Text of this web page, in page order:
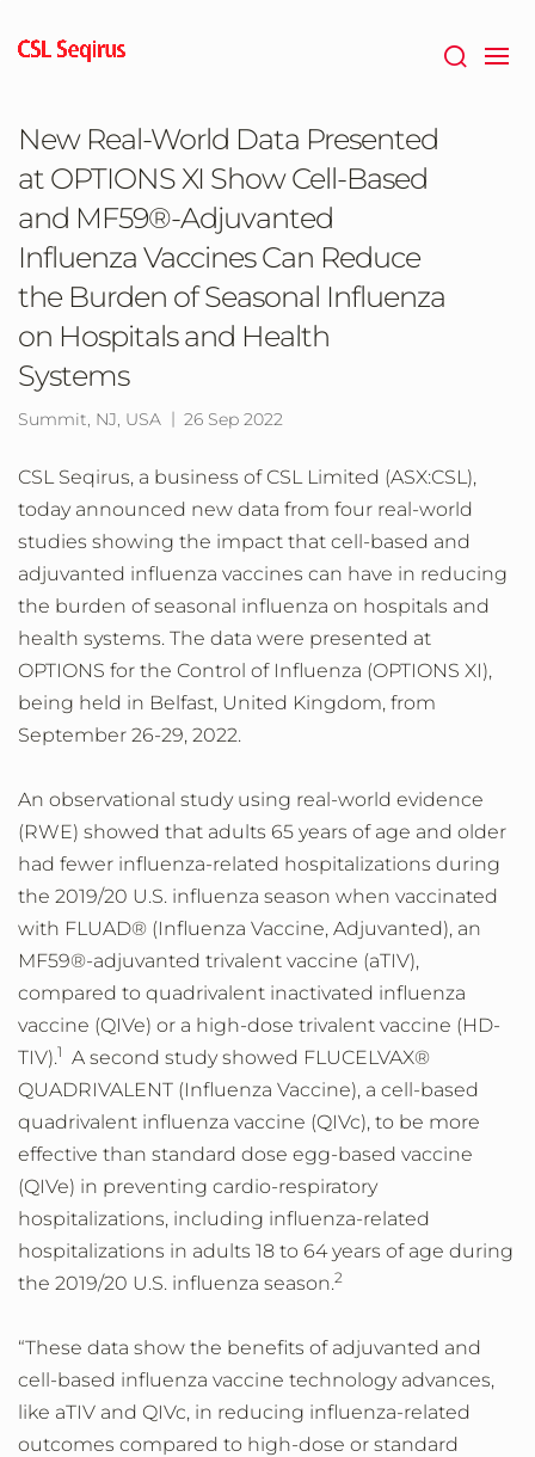
main
New Real-World Data Presented
at OPTIONS XI Show Cell-Based
and MF59®-Adjuvanted
Influenza Vaccines Can Reduce
the Burden of Seasonal Influenza
on Hospitals and Health
Systems
Summit, NJ, USA 26 Sep 2022
CSL Seqirus, a business of CSL Limited (ASX:CSL),
today announced new data from four real-world
studies showing the impact that cell-based and
adjuvanted influenza vaccines can have in reducing
the burden of seasonal influenza on hospitals and
health systems. The data were presented at
OPTIONS for the Control of Influenza (OPTIONS XI),
being held in Belfast, United Kingdom, from
September 26-29, 2022.
An observational study using real-world evidence
(RWE) showed that adults 65 years of age and older
had fewer influenza-related hospitalizations during
the 2019/20 U.S. influenza season when vaccinated
with FLUAD® (Influenza Vaccine, Adjuvanted), an
MF59®-adjuvanted trivalent vaccine (aTIV),
compared to quadrivalent inactivated influenza
vaccine (QIVe) or a high-dose trivalent vaccine (HD-
TIV).1 A second study showed FLUCELVAX®
QUADRIVALENT (Influenza Vaccine), a cell-based
quadrivalent influenza vaccine (QIVc), to be more
effective than standard dose egg-based vaccine
(QIVe) in preventing cardio-respiratory
hospitalizations, including influenza-related
hospitalizations in adults 18 to 64 years of age during
the 2019/20 U.S. influenza season.2
“These data show the benefits of adjuvanted and
cell-based influenza vaccine technology advances,
like aTIV and QIVc, in reducing influenza-related
outcomes compared to high-dose or standard